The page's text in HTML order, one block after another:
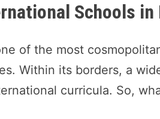
Schools in
of the most
Within its borders, a
curricula. So,